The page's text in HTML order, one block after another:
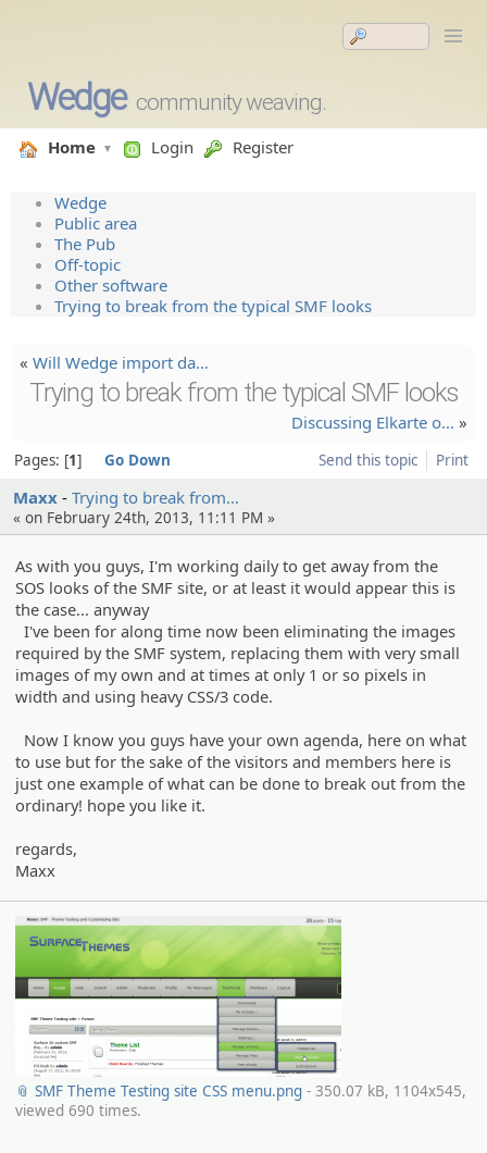
Wedge community weaving.
Home Login Register
Wedge
Public area
The Pub
Off-topic
Other software
Trying to break from the typical SMF looks
« Will Wedge import da…
Trying to break from the typical SMF looks
Discussi­ng Elkarte o… »
Send this topic Print
Pages: 1 Go Down
Maxx Trying to break from…
« on February 24th, 2013, 11:11 PM »
As with you guys, I'm working daily to get away from the
SOS looks of the SMF site, or at least it would appear this is
the case... anyway
I've been for along time now been eliminating the images
required by the SMF system, replacing them with very small
images of my own and at times at only 1 or so pixels in
width and using heavy CSS/3 code.
Now I know you guys have your own agenda, here on what
to use but for the sake of the visitors and members here is
just one example of what can be done to break out from the
ordinary! hope you like it.
regards,
Maxx
📎 SMF Theme Testing site CSS menu.png- 350.07 kB, 1104x545,
viewed 690 times.